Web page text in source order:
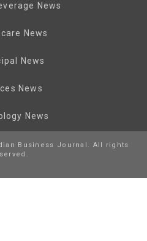
News
News
News
News
News
Business Journal. All rights